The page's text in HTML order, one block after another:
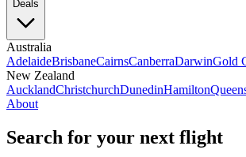
Deals
Australia
AdelaideBrisbaneCairnsCanberraDarwinGold
New Zealand
AucklandChristchurchDunedinHamilton
About
Search for your next flight